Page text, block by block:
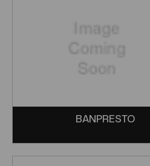
BANPRESTO